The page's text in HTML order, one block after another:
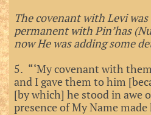
The covenant with Levi
permanent with Pin’has
now He was adding some
5. “‘My covenant with
and I gave them to him
[by which] he stood in awe
presence of My Name